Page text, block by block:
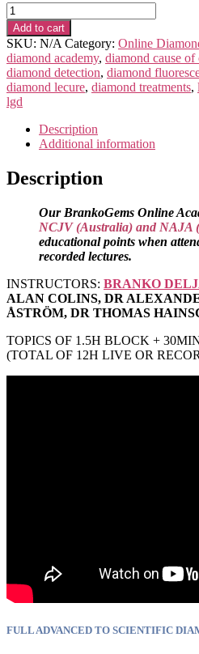
Advanced-
Scientific
DIAMOND
Program
(RECORDED)
quantity
Add to cart
SKU: N/A Category: Online
diamond academy, diamond cause of
diamond detection, diamond
diamond lecure, diamond treatments,
lgd
Description
Additional information
Description
Our BrankoGems Online
NCJV (Australia) and NAJA
educational points when
recorded lectures.
INSTRUCTORS: BRANKO
ALAN COLINS, DR
ÅSTRÖM, DR THOMAS
TOPICS OF 1.5H BLOCK +
(TOTAL OF 12H LIVE OR
FULL ADVANCED TO SCIENTIFIC